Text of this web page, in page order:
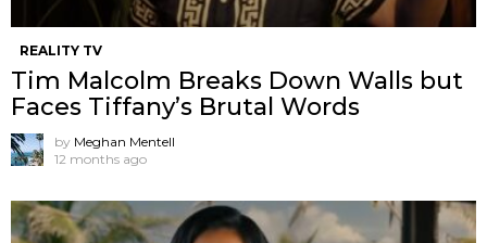
REALITY TV
Tim Malcolm Breaks Down Walls but
Faces Tiffany’s Brutal Words
by Meghan Mentell
12 months ago